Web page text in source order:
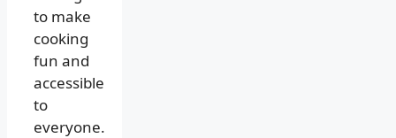
to make
cooking
fun and
accessible
to
everyone.